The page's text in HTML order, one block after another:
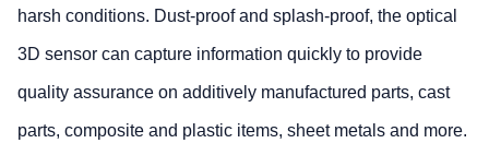
harsh conditions. Dust-proof and splash-proof, the optical
3D sensor can capture information quickly to provide
quality assurance on additively manufactured parts, cast
parts, composite and plastic items, sheet metals and more.